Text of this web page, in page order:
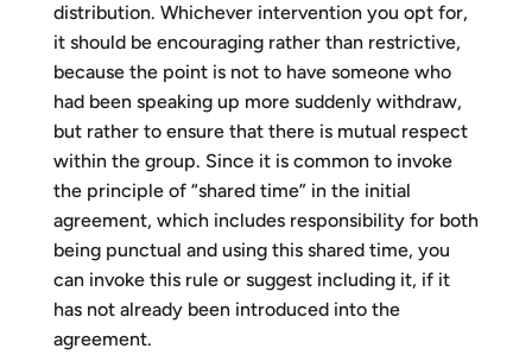
distribution. Whichever intervention you opt for,
it should be encouraging rather than restrictive,
because the point is not to have someone who
had been speaking up more suddenly withdraw,
but rather to ensure that there is mutual respect
within the group. Since it is common to invoke
the principle of “shared time” in the initial
agreement, which includes responsibility for both
being punctual and using this shared time, you
can invoke this rule or suggest including it, if it
has not already been introduced into the
agreement.